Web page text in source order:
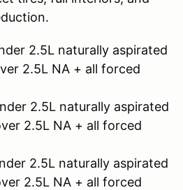
2.5L naturally aspirated
2.5L NA + all forced
2.5L naturally aspirated
2.5L NA + all forced
2.5L naturally aspirated
2.5L NA + all forced